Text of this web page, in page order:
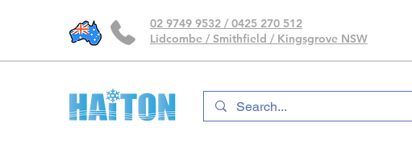
02 9749 9532 / 0425 270 512
Lidcombe / Smithfield / Kingsgrove NSW